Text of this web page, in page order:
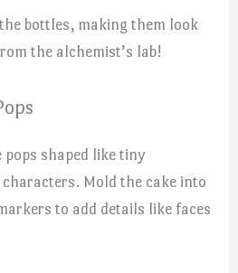
bottles, making them look
the alchemist’s lab!
pops shaped like tiny
Mold the cake into
to add details like faces